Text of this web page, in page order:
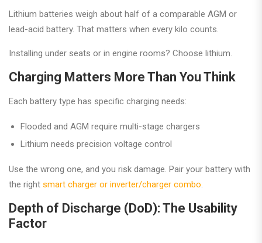
Lithium batteries weigh about half of a comparable AGM or
lead-acid battery. That matters when every kilo counts.
Installing under seats or in engine rooms? Choose lithium.
Charging Matters More Than You Think
Each battery type has specific charging needs:
Flooded and AGM require multi-stage chargers
Lithium needs precision voltage control
Use the wrong one, and you risk damage. Pair your battery with
the right smart charger or inverter/charger combo.
Depth of Discharge (DoD): The Usability
Factor